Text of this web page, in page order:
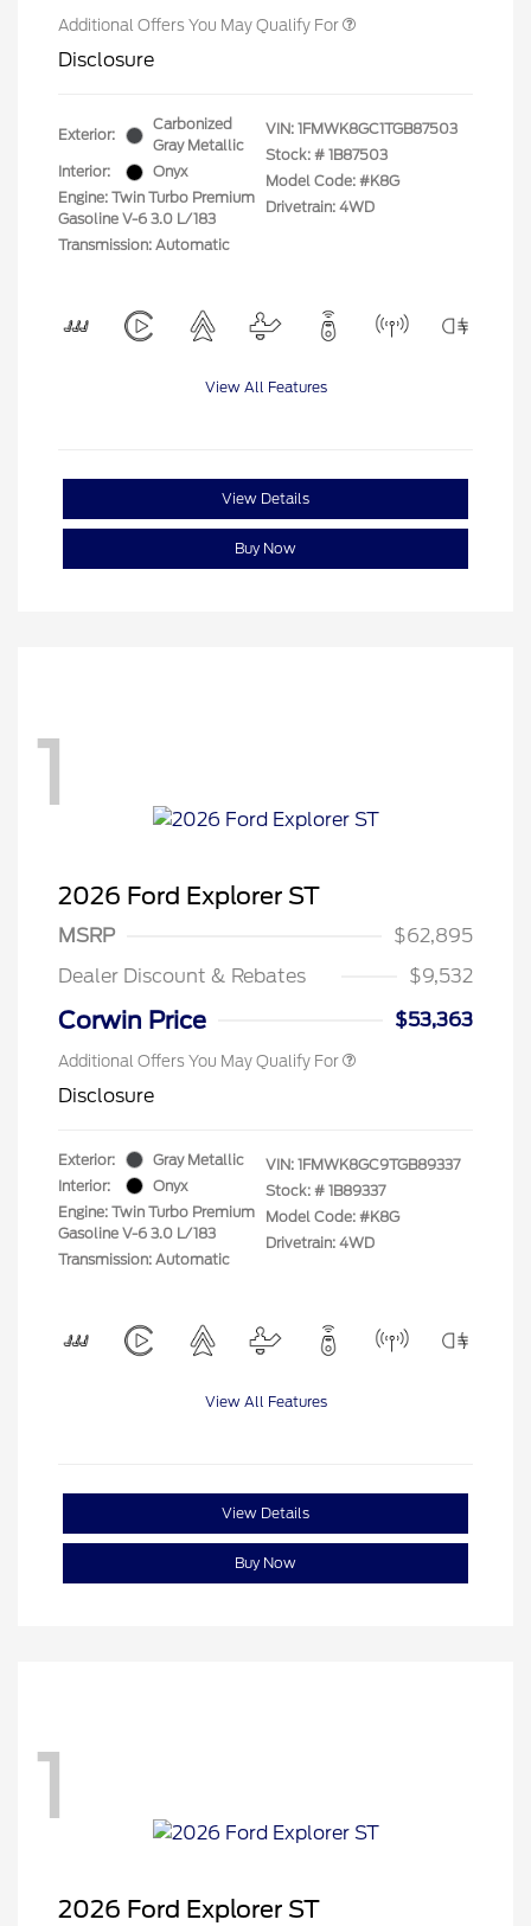
Additional Offers You May Qualify For
Disclosure
Exterior:
Carbonized
Gray Metallic
Interior:
Onyx
Engine: Twin Turbo Premium
Gasoline V-6 3.0 L/183
Transmission: Automatic
VIN: 1FMWK8GC1TGB87503
Stock: # 1B87503
Model Code: #K8G
Drivetrain: 4WD
View All Features
View Details
Buy Now
1
2026 Ford Explorer ST
MSRP
$62,895
Dealer Discount & Rebates
$9,532
Corwin Price $53,363
Additional Offers You May Qualify For
Disclosure
Exterior:
Gray Metallic
Interior:
Onyx
Engine: Twin Turbo Premium
Gasoline V-6 3.0 L/183
Transmission: Automatic
VIN: 1FMWK8GC9TGB89337
Stock: # 1B89337
Model Code: #K8G
Drivetrain: 4WD
View All Features
View Details
Buy Now
1
2026 Ford Explorer ST